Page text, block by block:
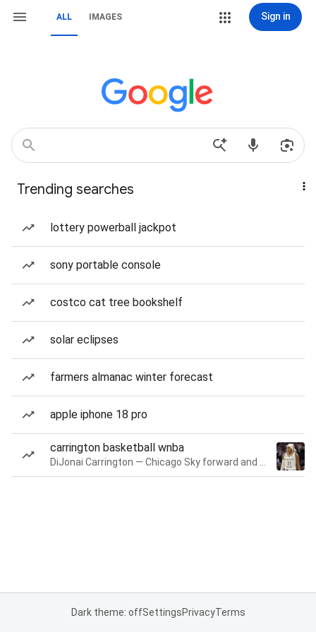
ALL IMAGES Sign in
Trending searches
lottery powerball jackpot
sony portable console
costco cat tree bookshelf
solar eclipses
farmers almanac winter forecast
apple iphone 18 pro
carrington basketball wnba
Dark theme: offSettingsPrivacyTerms